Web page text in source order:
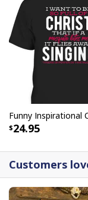
24.95
Customers